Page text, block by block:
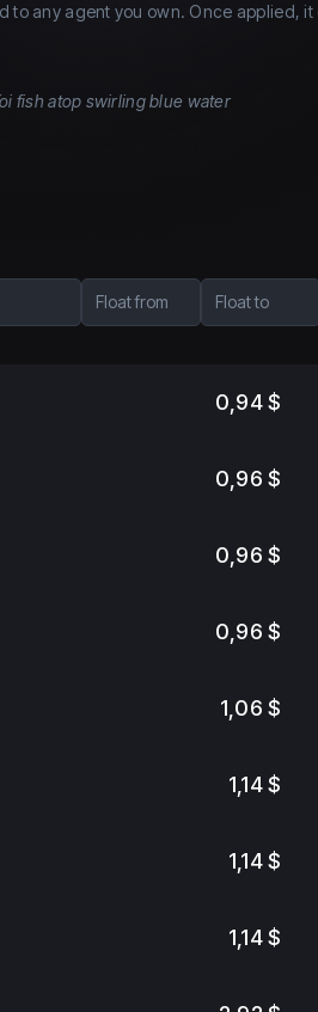
to any agent you own. Once applied,
fish atop swirling blue water
Float from Float to
0,94 $
0,96 $
0,96 $
0,96 $
1,06 $
1,14 $
1,14 $
1,14 $